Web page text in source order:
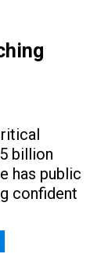
billion
has public
confident